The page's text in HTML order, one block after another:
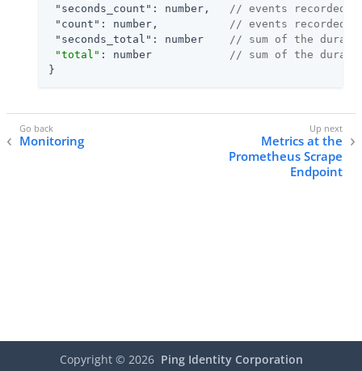
"seconds_count" : number, // events recorded
"count" : number, // events recorded
"seconds_total" : number // sum of the
"total" : number // sum of the
}
Monitoring
Metrics at the
Prometheus Scrape
Endpoint
Copyright © 2026 Ping Identity Corporation